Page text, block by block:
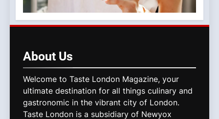
About Us
Welcome to Taste London Magazine, your
ultimate destination for all things culinary and
gastronomic in the vibrant city of London.
Taste London is a subsidiary of Newyox